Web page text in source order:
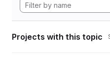
Projects with this topic